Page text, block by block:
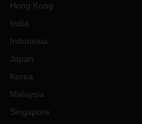
Hong Kong
India
Indonesia
Japan
Korea
Malaysia
Singapore